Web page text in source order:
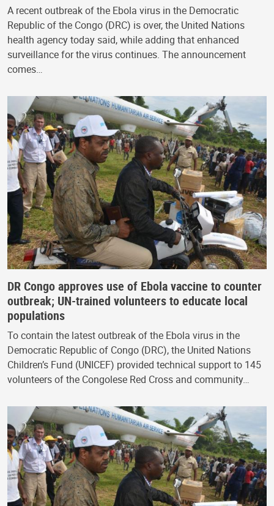
A recent outbreak of the Ebola virus in the Democratic
Republic of the Congo (DRC) is over, the United Nations
health agency today said, while adding that enhanced
surveillance for the virus continues. The announcement
comes…
DR Congo approves use of Ebola vaccine to counter
outbreak; UN-trained volunteers to educate local
populations
To contain the latest outbreak of the Ebola virus in the
Democratic Republic of Congo (DRC), the United Nations
Children’s Fund (UNICEF) provided technical support to 145
volunteers of the Congolese Red Cross and community…